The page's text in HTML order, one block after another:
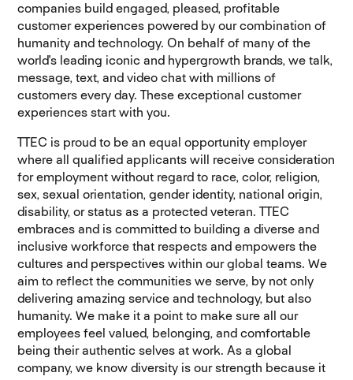
companies build engaged, pleased, profitable
customer experiences powered by our combination of
humanity and technology. On behalf of many of the
world's leading iconic and hypergrowth brands, we talk,
message, text, and video chat with millions of
customers every day. These exceptional customer
experiences start with you.
TTEC is proud to be an equal opportunity employer
where all qualified applicants will receive consideration
for employment without regard to race, color, religion,
sex, sexual orientation, gender identity, national origin,
disability, or status as a protected veteran. TTEC
embraces and is committed to building a diverse and
inclusive workforce that respects and empowers the
cultures and perspectives within our global teams. We
aim to reflect the communities we serve, by not only
delivering amazing service and technology, but also
humanity. We make it a point to make sure all our
employees feel valued, belonging, and comfortable
being their authentic selves at work. As a global
company, we know diversity is our strength because it